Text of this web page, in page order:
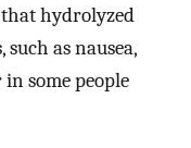
hydrolyzed
as nausea,
some people